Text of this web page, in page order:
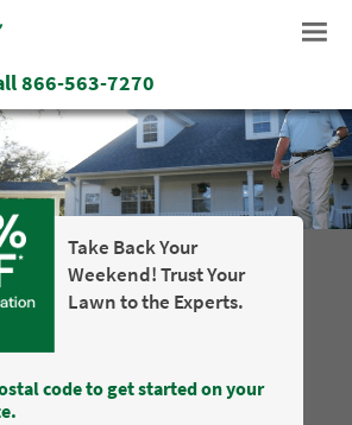
866-563-7270
Take Back Your
Weekend! Trust Your
Lawn to the Experts.
code to get started on your